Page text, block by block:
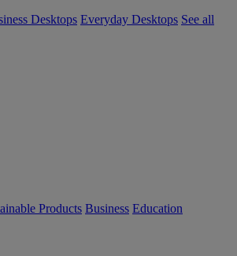
Desktops Everyday Desktops See all
Products Business Education